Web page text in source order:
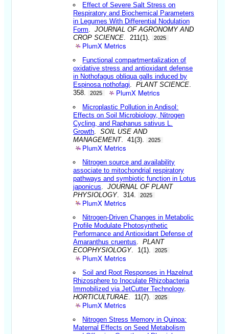
Effect of Severe Salt Stress on
Respiratory and Biochemical Parameters
in Legumes With Differential Nodulation
Form .JOURNAL OF AGRONOMY AND
CROP SCIENCE . 211(1). 2025
PlumX Metrics
Functional compartmentalization of
oxidative stress and antioxidant defense
in Nothofagus obliqua galls induced by
Espinosa nothofagi .PLANT SCIENCE
358.
2025 PlumX Metrics
Microplastic Pollution in Andisol:
Effects on Soil Microbiology, Nitrogen
Cycling, and Raphanus sativus L.
Growth .SOIL USE AND
MANAGEMENT. 41(3). 2025
PlumX Metrics
Nitrogen source and availability
associate to mitochondrial respiratory
pathways and symbiotic function in Lotus
japonicus .JOURNAL OF PLANT
PHYSIOLOGY. 314. 2025
PlumX Metrics
Nitrogen-Driven Changes in Metabolic
Profile Modulate Photosynthetic
Performance and Antioxidant Defense of
Amaranthus cruentus .PLANT
ECOPHYSIOLOGY. 1(1). 2025
PlumX Metrics
Soil and Root Responses in Hazelnut
Rhizosphere to Inoculate Rhizobacteria
Immobilized via JetCutter Technology.
HORTICULTURAE . 11(7). 2025
PlumX Metrics
Nitrogen Stress Memory in Quinoa:
Maternal Effects on Seed Metabolism